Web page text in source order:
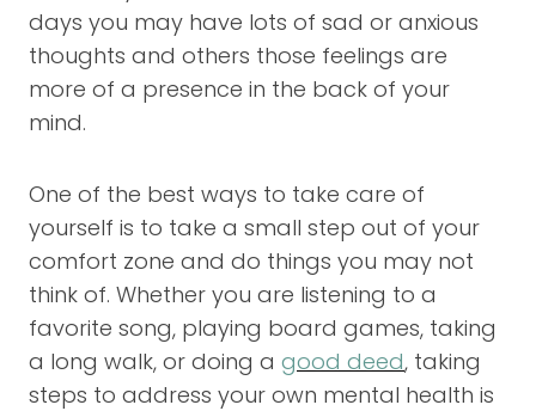
days you may have lots of sad or anxious
thoughts and others those feelings are
more of a presence in the back of your
mind.
One of the best ways to take care of
yourself is to take a small step out of your
comfort zone and do things you may not
think of. Whether you are listening to a
favorite song, playing board games, taking
a long walk, or doing a good deed, taking
steps to address your own mental health is